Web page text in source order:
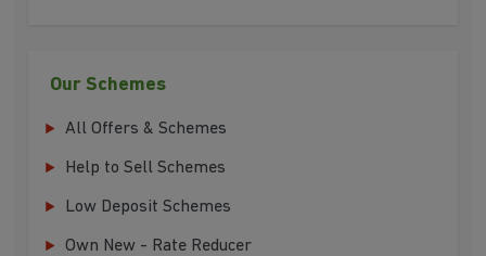
Our Schemes
All Offers & Schemes
Help to Sell Schemes
Low Deposit Schemes
Own New - Rate Reducer